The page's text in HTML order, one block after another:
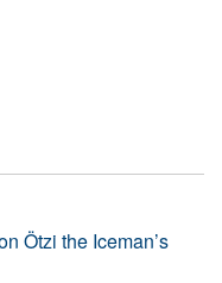
Ötzi the Iceman’s